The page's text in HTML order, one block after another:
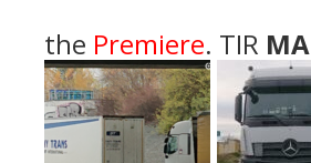
the Premiere. TIR MA